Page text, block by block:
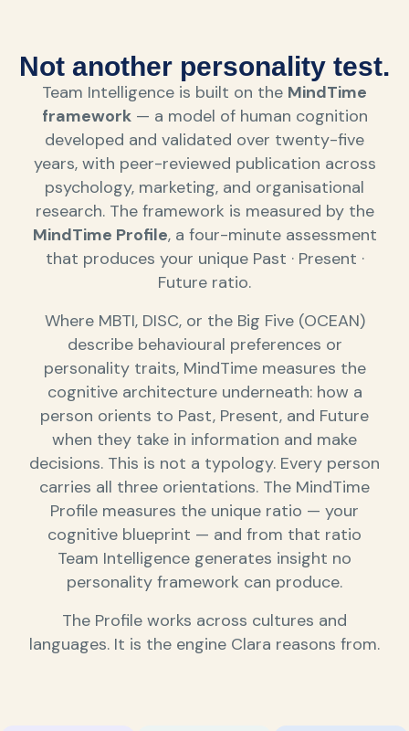
Not another personality test.
Team Intelligence is built on the MindTime
framework— a model of human cognition
developed and validated over twenty-five
years, with peer-reviewed publication across
psychology, marketing, and organisational
research. The framework is measured by the
MindTime Profile, a four-minute assessment
that produces your unique Past · Present ·
Future ratio.
Where MBTI, DISC, or the Big Five (OCEAN)
describe behavioural preferences or
personality traits, MindTime measures the
cognitive architecture underneath: how a
person orients to Past, Present, and Future
when they take in information and make
decisions. This is not a typology. Every person
carries all three orientations. The MindTime
Profile measures the unique ratio — your
cognitive blueprint — and from that ratio
Team Intelligence generates insight no
personality framework can produce.
The Profile works across cultures and
languages. It is the engine Clara reasons from.